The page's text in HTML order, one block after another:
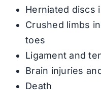
Herniated discs
Crushed limbs
toes
Ligament and
Brain injuries
Death